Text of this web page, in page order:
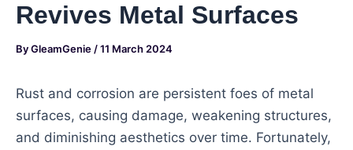
Revives Metal Surfaces
ByGleamGenie /11 March 2024
Rust and corrosion are persistent foes of metal
surfaces, causing damage, weakening structures,
and diminishing aesthetics over time. Fortunately,